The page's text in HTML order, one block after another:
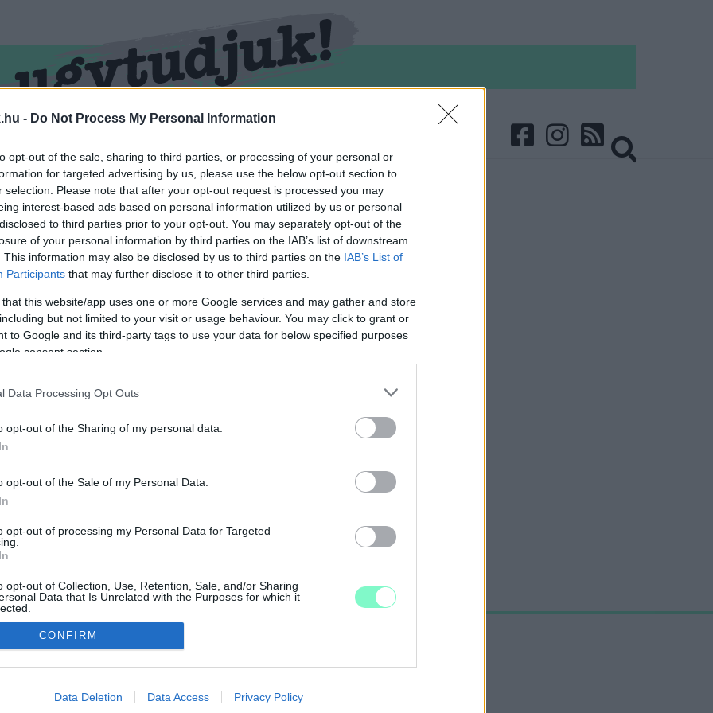
- Do Not Process My Personal Information
opt-out of the sale, sharing to third parties, or processing of your personal or
for targeted advertising by us, please use the below opt-out section to
selection. Please note that after your opt-out request is processed you may
interest-based ads based on personal information utilized by us or personal
to third parties prior to your opt-out. You may separately opt-out of the
of your personal information by third parties on the IAB’s list of downstream
This information may also be disclosed by us to third parties on the IAB’s List of
Participants that may further disclose it to other third parties.
that this website/app uses one or more Google services and may gather and store
but not limited to your visit or usage behaviour. You may click to grant or
to Google and its third-party tags to use your data for below specified purposes
consent section.
Data Processing Opt Outs
opt-out of the Sharing of my personal data.
opt-out of the Sale of my Personal Data.
opt-out of processing my Personal Data for Targeted
opt-out of Collection, Use, Retention, Sale, and/or Sharing
Data that Is Unrelated with the Purposes for which it
allow Google to enable storage related to advertising like cookies on
CONFIRM
Data Deletion Data Access Privacy Policy
szerint.
PIZZA MÉG FINOM IS LEHET?
IMPRESSZUM
UGYTUDJUK - Kő a Mezőn Nonprofit Kft. 2022